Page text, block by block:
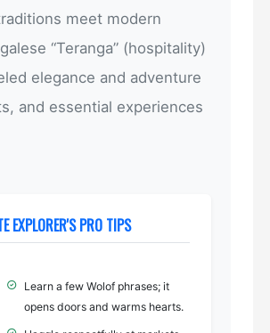
meet modern
“Teranga” (hospitality)
elegance and adventure
and essential experiences
EXPLORER'S PRO TIPS
Learn a few Wolof phrases; it
opens doors and warms hearts.